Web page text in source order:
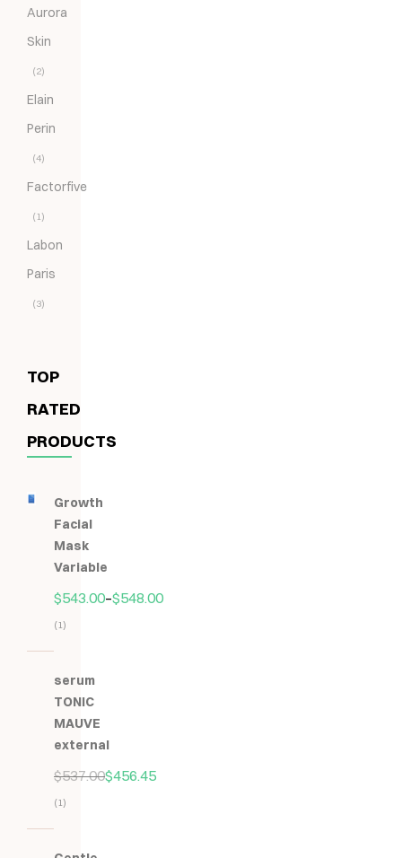
Aurora
Skin
(2)
Elain
Perin
(4)
Factorfive
(1)
Labon
Paris
(3)
TOP
RATED
PRODUCTS
Growth
Facial
Mask
Variable
$543.00–$548.00
z
(1)
serum
TONIC
MAUVE
external
$537.00$456.45
z
(1)